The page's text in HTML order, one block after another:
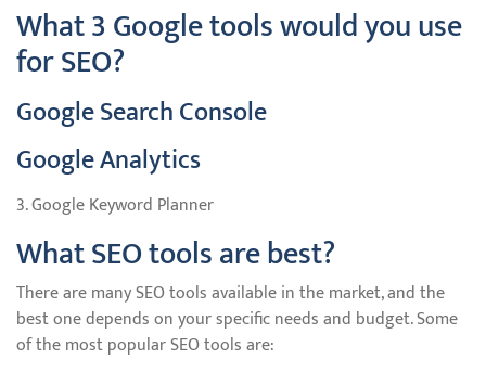
What 3 Google tools would you use
for SEO?
Google Search Console
Google Analytics
3. Google Keyword Planner
What SEO tools are best?
There are many SEO tools available in the market, and the
best one depends on your specific needs and budget. Some
of the most popular SEO tools are: